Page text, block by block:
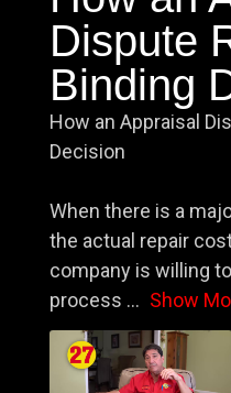
Dispute
Binding
How an Appraisal
Decision
When there is a
the actual repair
company is willing
process ... Show